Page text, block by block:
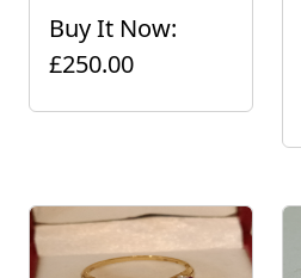
Buy It Now:
£250.00